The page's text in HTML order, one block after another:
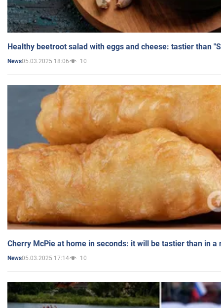
Healthy beetroot salad with eggs and cheese: tastier than
News05.03.2025 18:06 10
Cherry McPie at home in seconds: it will be tastier than in a
News05.03.2025 17:14 10